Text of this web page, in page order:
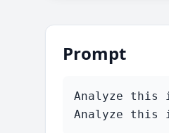
Prompt
Analyze this
Analyze this